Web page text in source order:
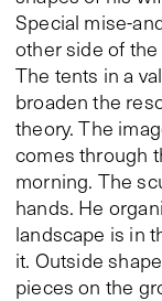
Special mise-
other side of
The tents in a
broaden the
theory. The
comes through
morning. The
hands. He
landscape is in
it. Outside
pieces on the